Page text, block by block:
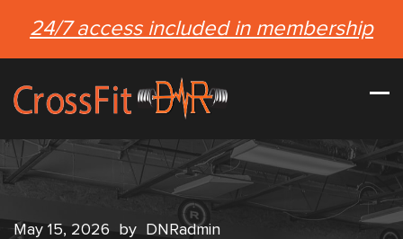
24/7 access included in membership
May 15, 2026 by DNRadmin